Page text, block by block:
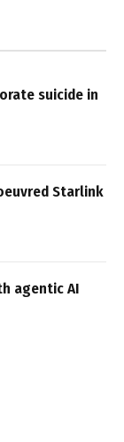
suicide in
Starlink
agentic AI